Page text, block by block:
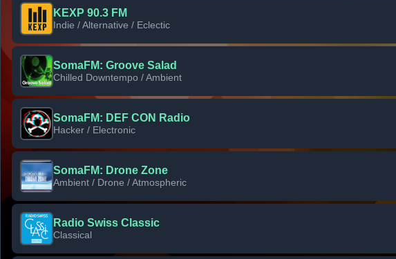
KEXP 90.3 FM
Indie / Alternative / Eclectic
SomaFM: Groove Salad
Chilled Downtempo / Ambient
SomaFM: DEF CON Radio
Hacker / Electronic
SomaFM: Drone Zone
Ambient / Drone / Atmospheric
Radio Swiss Classic
Classical